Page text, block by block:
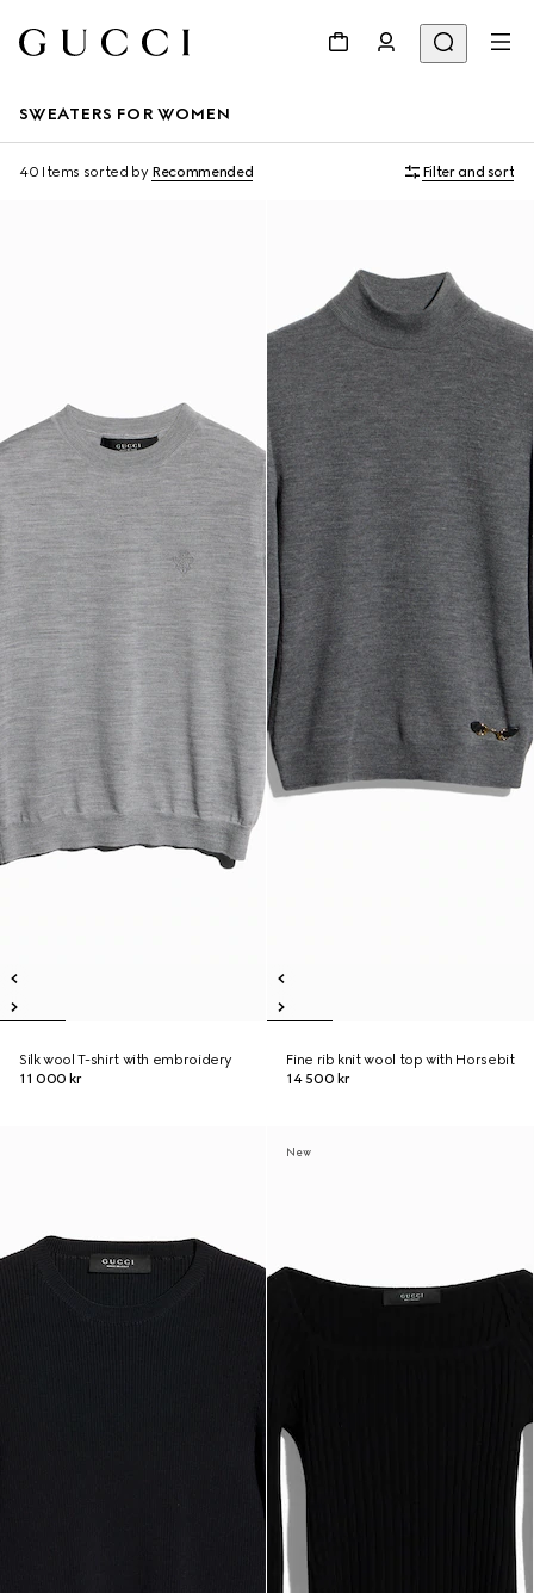
SWEATERS FOR WOMEN
40 Items sorted by Recommended Filter and sort
Silk wool T-shirt with embroidery
11 000 kr
Fine rib knit wool top with Horsebit
14 500 kr
New